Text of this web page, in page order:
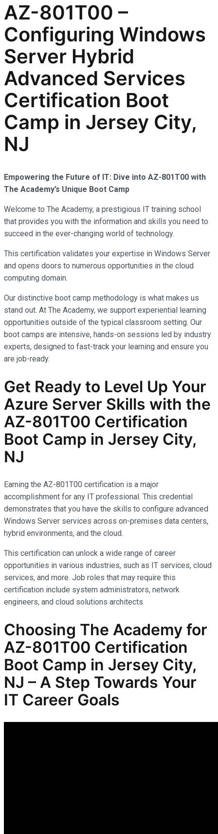
AZ-801T00 –
Configuring Windows
Server Hybrid
Advanced Services
Certification Boot
Camp in Jersey City,
NJ
Empowering the Future of IT: Dive into AZ-801T00 with
The Academy’s Unique Boot Camp
Welcome to The Academy, a prestigious IT training school
that provides you with the information and skills you need to
succeed in the ever-changing world of technology.
This certification validates your expertise in Windows Server
and opens doors to numerous opportunities in the cloud
computing domain.
Our distinctive boot camp methodology is what makes us
stand out. At The Academy, we support experiential learning
opportunities outside of the typical classroom setting. Our
boot camps are intensive, hands-on sessions led by industry
experts, designed to fast-track your learning and ensure you
are job-ready.
Get Ready to Level Up Your
Azure Server Skills with the
AZ-801T00 Certification
Boot Camp in Jersey City,
NJ
Earning the AZ-801T00 certification is a major
accomplishment for any IT professional. This credential
demonstrates that you have the skills to configure advanced
Windows Server services across on-premises data centers,
hybrid environments, and the cloud.
This certification can unlock a wide range of career
opportunities in various industries, such as IT services, cloud
services, and more. Job roles that may require this
certification include system administrators, network
engineers, and cloud solutions architects.
Choosing The Academy for
AZ-801T00 Certification
Boot Camp in Jersey City,
NJ – A Step Towards Your
IT Career Goals